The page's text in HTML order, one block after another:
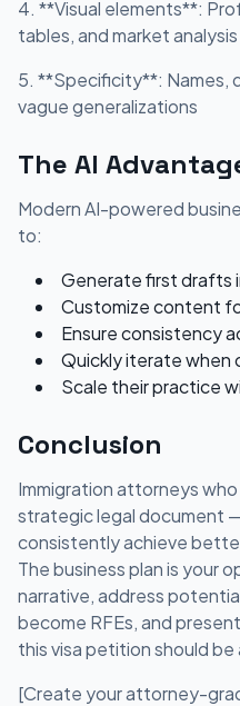
4. **Visual elements**:
tables, and market
5. **Specificity**: Names,
vague generalizations
The AI
Modern AI-powered
to:
Generate first drafts
Customize content
Ensure consistency
Quickly iterate when
Scale their practice
Conclusion
Immigration attorneys
strategic legal document
consistently achieve
The business plan is your
narrative, address
become RFEs, and
this visa petition should
[Create your attorney-